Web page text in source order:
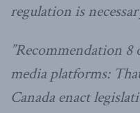
regulation is
”Recommendation
media platforms:
Canada enact